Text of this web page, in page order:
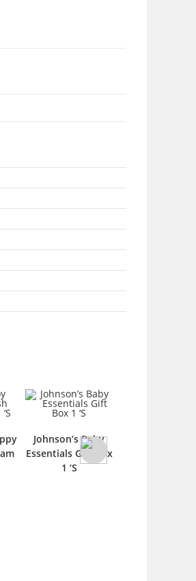
Johnson’s Baby
Essentials Gift Box
1 ‘S